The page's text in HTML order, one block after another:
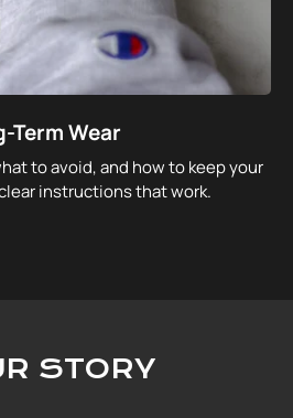
Term Wear
to avoid, and how to keep your
instructions that work.
STORY